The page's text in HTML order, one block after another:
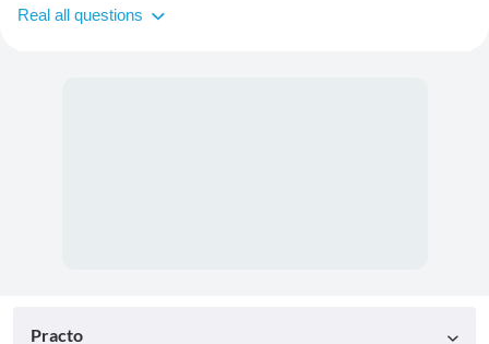
Real all questions
Practo